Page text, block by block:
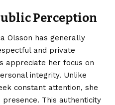
Perception
Olsson has generally
and private
appreciate her focus on
integrity. Unlike
constant attention, she
This authenticity